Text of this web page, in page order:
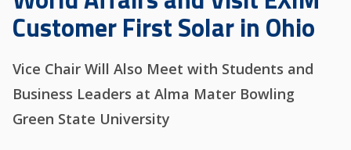
Customer First Solar in Ohio
Vice Chair Will Also Meet with Students and
Business Leaders at Alma Mater Bowling
Green State University